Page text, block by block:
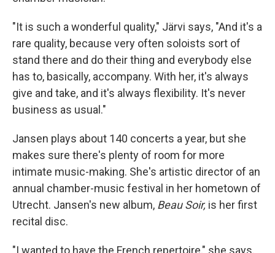
"It is such a wonderful quality," Järvi says, "And it's a
rare quality, because very often soloists sort of
stand there and do their thing and everybody else
has to, basically, accompany. With her, it's always
give and take, and it's always flexibility. It's never
business as usual."
Jansen plays about 140 concerts a year, but she
makes sure there's plenty of room for more
intimate music-making. She's artistic director of an
annual chamber-music festival in her hometown of
Utrecht. Jansen's new album, Beau Soir, is her first
recital disc.
"I wanted to have the French repertoire," she says,